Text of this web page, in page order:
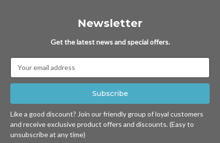
Newsletter
Get the latest news and special offers.
Address
Like a good discount? Join our friendly group of loyal customers
and receive exclusive product offers and discounts. (Easy to
unsubscribe at any time)